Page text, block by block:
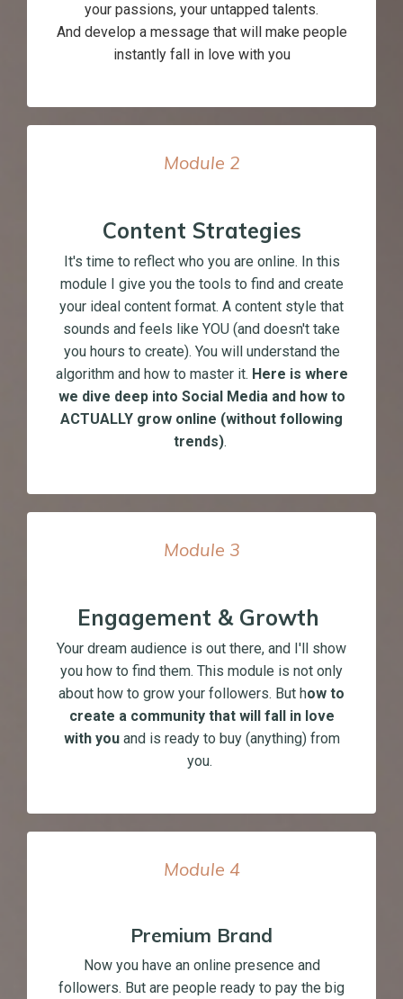
your passions, your untapped talents.
And develop a message that will make people
instantly fall in love with you
Module 2
Content Strategies
It's time to reflect who you are online. In this
module I give you the tools to find and create
your ideal content format. A content style that
sounds and feels like YOU (and doesn't take
you hours to create). You will understand the
algorithm and how to master it. Here is where
we dive deep into Social Media and how to
ACTUALLY grow online (without following
trends).
Module 3
Engagement & Growth
Your dream audience is out there, and I'll show
you how to find them. This module is not only
about how to grow your followers. But how to
create a community that will fall in love
with youand is ready to buy (anything) from
you.
Module 4
Premium Brand
Now you have an online presence and
followers. But are people ready to pay the big